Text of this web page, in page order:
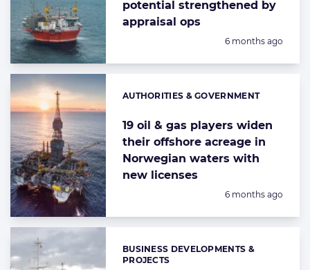
potential strengthened by
appraisal ops
Posted:
6 months ago
19 oil & gas players widen
their offshore acreage in
Norwegian waters with
new licenses
Categories:
AUTHORITIES & GOVERNMENT
Posted:
6 months ago
Categories:
BUSINESS DEVELOPMENTS &
PROJECTS